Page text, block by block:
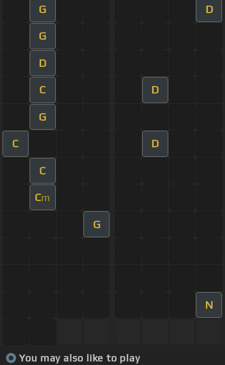
G D
G
D
C D
G
C D
C
Cm
G
N
You may also like to play